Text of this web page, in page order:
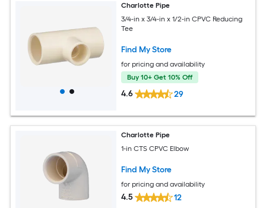
Charlotte Pipe
3/4-in x 3/4-in x 1/2-in CPVC Reducing
Tee
Find My Store
for pricing and availability
Buy 10+ Get 10% Off
4.6 29
Charlotte Pipe
1-in CTS CPVC Elbow
Find My Store
for pricing and availability
4.5 12